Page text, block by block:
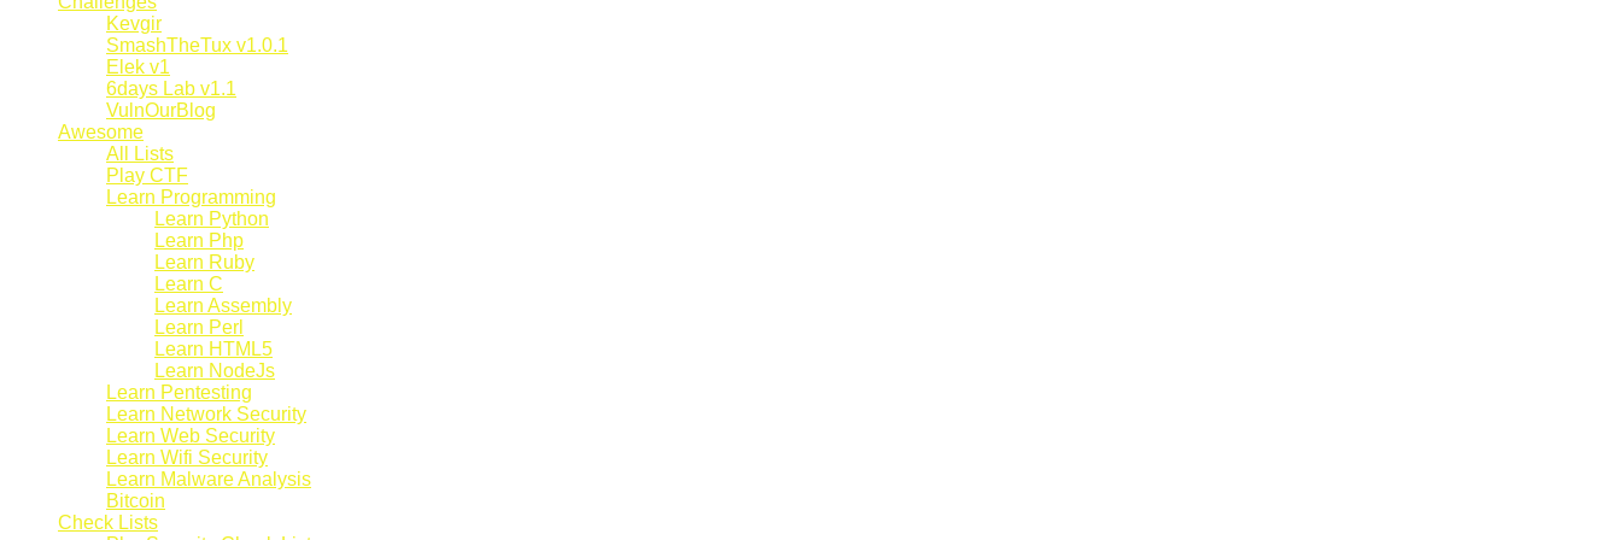
Kevgir
SmashTheTux v1.0.1
Elek v1
6days Lab v1.1
VulnOurBlog
Awesome
All Lists
Play CTF
Learn Programming
Learn Python
Learn Php
Learn Ruby
Learn C
Learn Assembly
Learn Perl
Learn HTML5
Learn NodeJs
Learn Pentesting
Learn Network Security
Learn Web Security
Learn Wifi Security
Learn Malware Analysis
Bitcoin
Check Lists